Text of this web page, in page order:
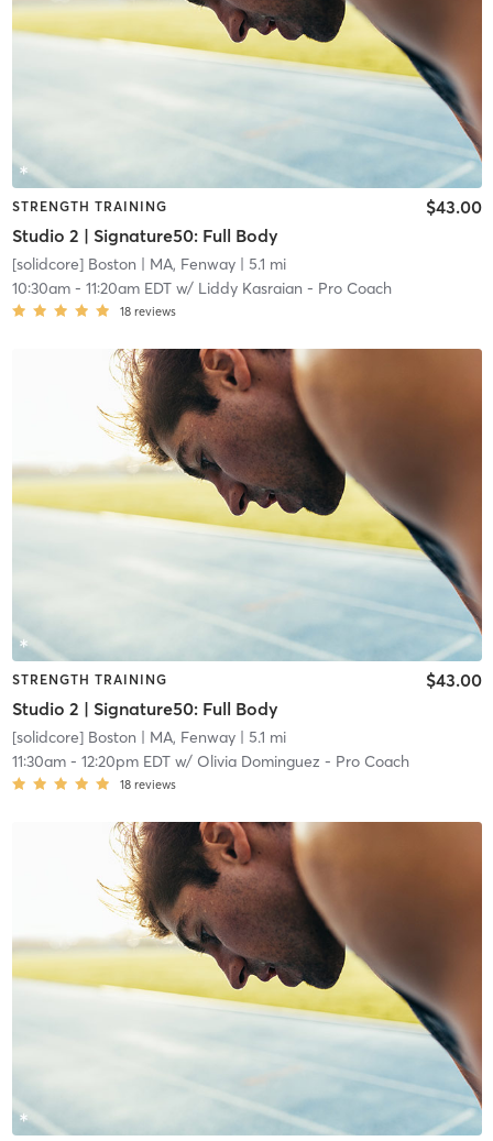
STRENGTH TRAINING
Studio 2 | Signature50: Full Body
$43.00
[solidcore] Boston | MA, Fenway| 5.1 mi
10:30am- 11:20am EDTw/ Liddy Kasraian - Pro Coach
18 reviews
STRENGTH TRAINING
Studio 2 | Signature50: Full Body
$43.00
[solidcore] Boston | MA, Fenway| 5.1 mi
11:30am- 12:20pm EDTw/ Olivia Dominguez - Pro Coach
18 reviews